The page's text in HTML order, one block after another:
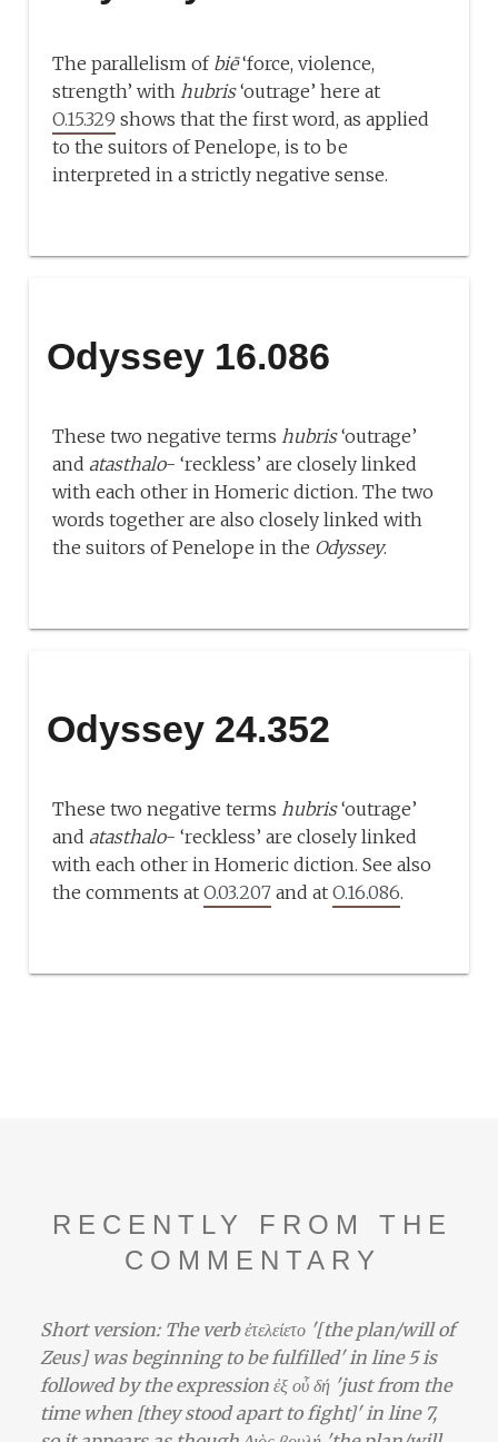
The parallelism of biē‘force, violence,
strength’ with hubris‘outrage’ here at
O.15.329 shows that the first word, as applied
to the suitors of Penelope, is to be
interpreted in a strictly negative sense.
Odyssey 16.086
These two negative terms hubris‘outrage’
andatasthalo- ‘reckless’ are closely linked
with each other in Homeric diction. The two
words together are also closely linked with
the suitors of Penelope in the Odyssey.
Odyssey 24.352
These two negative terms hubris‘outrage’
andatasthalo- ‘reckless’ are closely linked
with each other in Homeric diction. See also
the comments atO.03.207 and atO.16.086.
RECENTLY FROM THE
COMMENTARY
Short version: The verb ἐτελείετο '[the plan/will of
Zeus] was beginning to be fulfilled' in line 5 is
followed by the expression ἐξ οὗ δή 'just from the
time when [they stood apart to fight]' in line 7,